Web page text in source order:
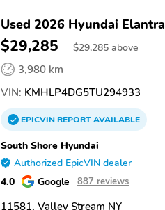
Used 2026 Hyundai Elantra
$29,285 $29,285 above
3,980 km
VIN: KMHLP4DG5TU294933
EPICVINREPORTAVAILABLE
South Shore Hyundai
Authorized EpicVIN dealer
4.0 Google 887 reviews
11581, Valley Stream NY